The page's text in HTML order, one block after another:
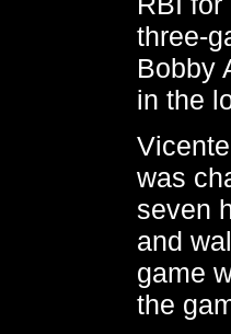
three-
Bobby
in the
was
seven
and
game
the